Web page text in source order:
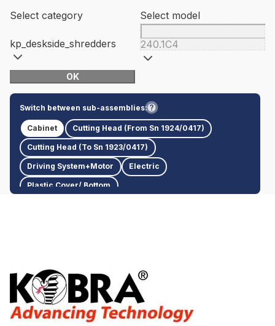
Select category
kp_deskside_shredders
Select model
240.1C4
OK
Switch between sub-assemblies:
Cabinet Cutting Head (From Sn 1924/0417)
Cutting Head (To Sn 1923/0417)
Driving System+Motor Electric
Plastic Cover/ Bottom